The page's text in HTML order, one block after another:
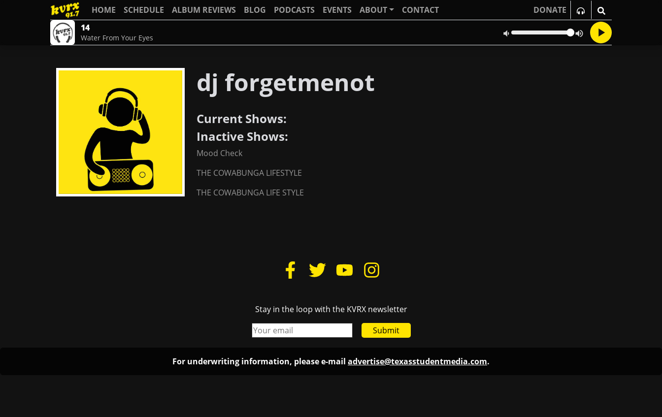
HOME SCHEDULE ALBUM REVIEWS BLOG PODCASTS EVENTS ABOUT CONTACT
DONATE
14
Water From Your Eyes
dj forgetmenot
Current Shows:
Inactive Shows:
Mood Check
THE COWABUNGA LIFESTYLE
THE COWABUNGA LIFE STYLE
Stay in the loop with the KVRX newsletter
Submit
For underwriting information, please e-mail advertise@texasstudentmedia.com.